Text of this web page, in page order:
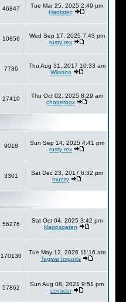
46847
Tue Mar 25, 2025 2:49 pm
Hadtstec
10856
Wed Sep 17, 2025 7:43 pm
rusty rex
7786
Thu Aug 31, 2017 10:33 am
Wilsono
27410
Thu Oct 02, 2025 8:29 am
chatterbox
9018
Sun Sep 14, 2025 4:41 pm
rusty rex
3301
Sat Dec 23, 2017 6:32 pm
muzzy
56276
Sat Oct 04, 2025 3:42 pm
klappspaten
170130
Tue May 12, 2026 11:16 am
Tegiwa Imports
57862
Sun Aug 08, 2021 9:51 pm
crxracer